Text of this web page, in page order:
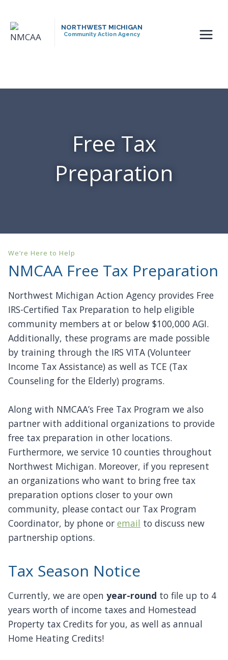
content
NORTHWEST MICHIGAN
Community Action Agency
Free Tax
Preparation
We’re Here to Help
NMCAA Free Tax Preparation
Northwest Michigan Action Agency provides Free
IRS-Certified Tax Preparation to help eligible
community members at or below $100,000 AGI.
Additionally, these programs are made possible
by training through the IRS VITA (Volunteer
Income Tax Assistance) as well as TCE (Tax
Counseling for the Elderly) programs.
Along with NMCAA’s Free Tax Program we also
partner with additional organizations to provide
free tax preparation in other locations.
Furthermore, we service 10 counties throughout
Northwest Michigan. Moreover, if you represent
an organizations who want to bring free tax
preparation options closer to your own
community, please contact our Tax Program
Coordinator, by phone or email to discuss new
partnership options.
Tax Season Notice
Currently, we are open year-round to file up to 4
years worth of income taxes and Homestead
Property tax Credits for you, as well as annual
Home Heating Credits!